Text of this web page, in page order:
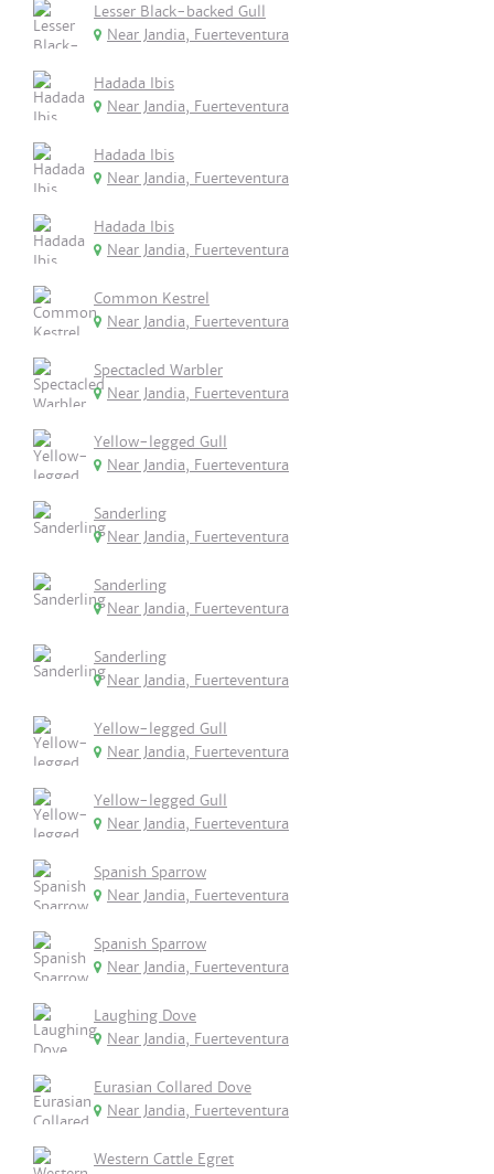
Lesser Black-backed Gull
Near Jandia, Fuerteventura
Hadada Ibis
Near Jandia, Fuerteventura
Hadada Ibis
Near Jandia, Fuerteventura
Hadada Ibis
Near Jandia, Fuerteventura
Common Kestrel
Near Jandia, Fuerteventura
Spectacled Warbler
Near Jandia, Fuerteventura
Yellow-legged Gull
Near Jandia, Fuerteventura
Sanderling
Near Jandia, Fuerteventura
Sanderling
Near Jandia, Fuerteventura
Sanderling
Near Jandia, Fuerteventura
Yellow-legged Gull
Near Jandia, Fuerteventura
Yellow-legged Gull
Near Jandia, Fuerteventura
Spanish Sparrow
Near Jandia, Fuerteventura
Spanish Sparrow
Near Jandia, Fuerteventura
Laughing Dove
Near Jandia, Fuerteventura
Eurasian Collared Dove
Near Jandia, Fuerteventura
Western Cattle Egret